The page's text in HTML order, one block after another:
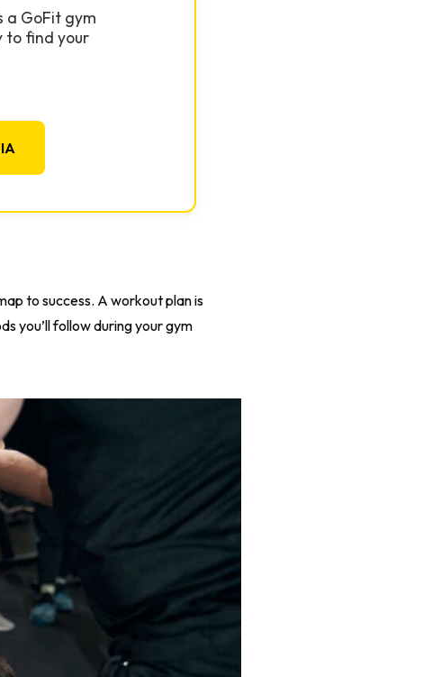
a GoFit gym
to find your
to success. A workout plan is
you’ll follow during your gym